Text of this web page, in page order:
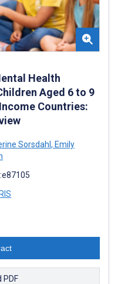
Health
Aged 6 to 9
Countries:
Sorsdahl , Emily
RIS
PDF